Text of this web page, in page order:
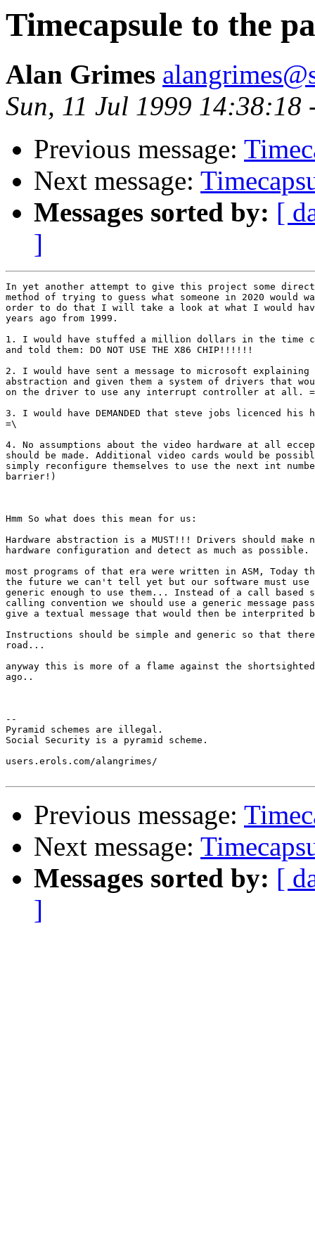
Timecapsule to the
Alan Grimes
Sun, 11 Jul 1999 14:38:18
Previous message:
Next message:
Messages sorted by: [
]
In yet another attempt to give this project some
method of trying to guess what someone in 2020 would
order to do that I will take a look at what I would have
years ago from 1999.
1. I would have stuffed a million dollars in the time
and told them: DO NOT USE THE X86 CHIP!!!!!!
2. I would have sent a message to microsoft
abstraction and given them a system of drivers that
on the driver to use any interrupt controller at all.
3. I would have DEMANDED that steve jobs licenced his
=\
4. No assumptions about the video hardware at all
should be made. Additional video cards would be
simply reconfigure themselves to use the next int
barrier!)
Hmm So what does this mean for us:
Hardware abstraction is a MUST!!! Drivers should make
hardware configuration and detect as much as possible.
most programs of that era were written in ASM, Today
the future we can't tell yet but our software must
generic enough to use them... Instead of a call based
calling convention we should use a generic message
give a textual message that would then be interprited
Instructions should be simple and generic so that
road...
anyway this is more of a flame against the
ago..
--
Pyramid schemes are illegal.
Social Security is a pyramid scheme.
users.erols.com/alangrimes/
Previous message:
Next message:
Messages sorted by: [
]